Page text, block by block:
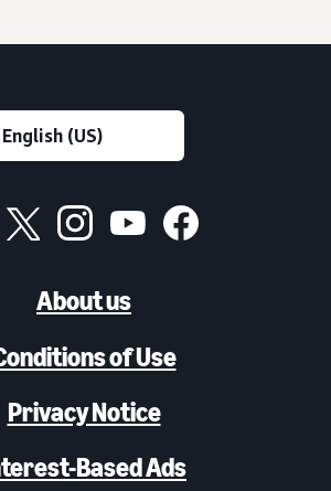
About us
of Use
Privacy Notice
Based Ads